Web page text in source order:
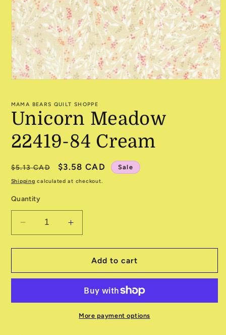
in
modal
MAMA BEARS QUILT SHOPPE
Unicorn Meadow
22419-84 Cream
Regular
price
$5.13 CAD
Sale
price
$3.58 CAD Sale
Shipping calculated at checkout.
Quantity
Decrease
quantity
for
Meadow
Cream
Increase
quantity
for
Unicorn
Meadow
Cream
Add to cart
More payment options